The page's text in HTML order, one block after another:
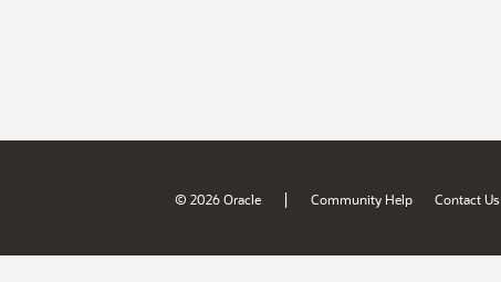
© 2026 Oracle | Community Help Contact Us